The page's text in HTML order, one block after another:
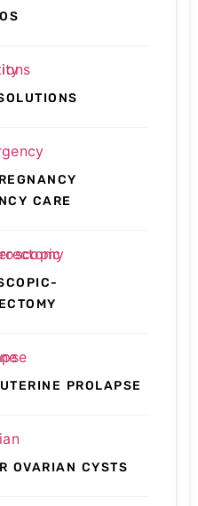
CARE
PROLAPSE
OVARIAN CYSTS